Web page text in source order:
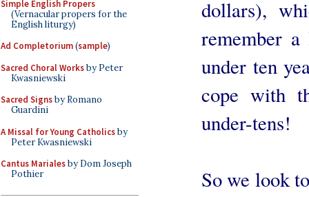
Simple English Propers
(Vernacular propers for the
English liturgy)
Ad Completorium(sample)
Sacred Choral Worksby Peter
Kwasniewski
Sacred Signsby Romano
Guardini
A Missal for Young Catholicsby
Peter Kwasniewski
Cantus Marialesby Dom Joseph
Pothier
dollars),
remember
under ten
cope with
under-tens!
So we look